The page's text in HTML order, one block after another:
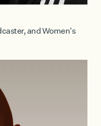
and Women's